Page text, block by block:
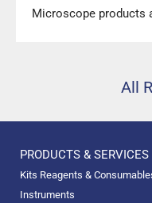
Microscope products
All
PRODUCTS & SERVICES
Kits Reagents &
Instruments